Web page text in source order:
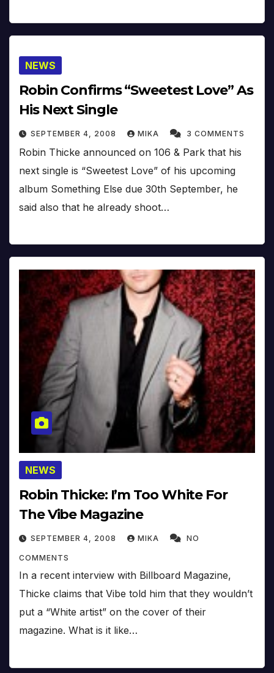
NEWS
Robin Confirms “Sweetest Love” As
His Next Single
SEPTEMBER 4, 2008 MIKA 3 COMMENTS
Robin Thicke announced on 106 & Park that his
next single is “Sweetest Love” of his upcoming
album Something Else due 30th September, he
said also that he already shoot…
NEWS
Robin Thicke: I’m Too White For
The Vibe Magazine
SEPTEMBER 4, 2008 MIKA NO
COMMENTS
In a recent interview with Billboard Magazine,
Thicke claims that Vibe told him that they wouldn’t
put a “White artist” on the cover of their
magazine. What is it like…